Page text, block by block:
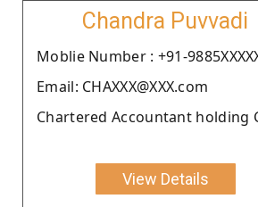
Chandra Puvvadi
Moblie Number : +91-
Email: CHAXXX@XXX.com
Chartered Accountant holding
View Details